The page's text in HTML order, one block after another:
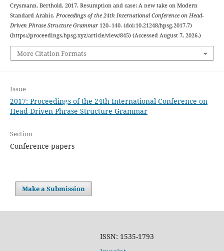
Crysmann, Berthold. 2017. Resumption and case: A new take on Modern
Standard Arabic. Proceedings of the 24th International Conference on Head-
Driven Phrase Structure Grammar120–140. (doi:10.21248/hpsg.2017.7)
(https://proceedings.hpsg.xyz/article/view/845) (Accessed August 7, 2026.)
More Citation Formats
Issue
2017: Proceedings of the 24th International Conference on
Head-Driven Phrase Structure Grammar
Section
Conference papers
Make a Submission
ISSN: 1535-1793